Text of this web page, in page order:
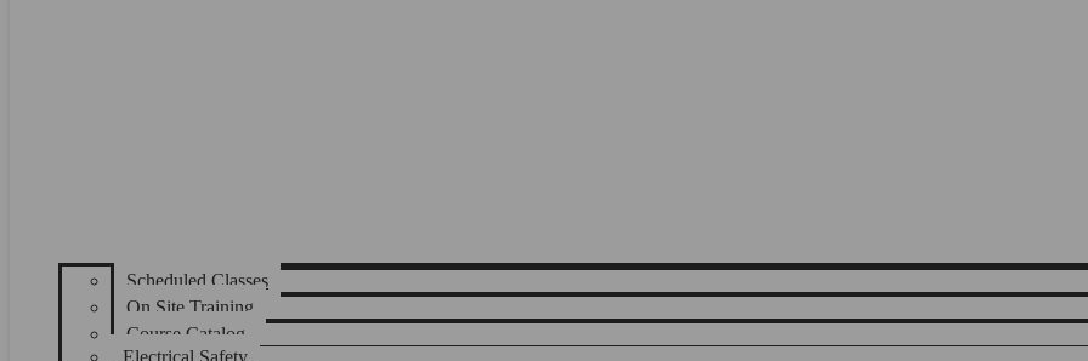
Scheduled Classes
On Site Training
Course Catalog
Electrical Safety